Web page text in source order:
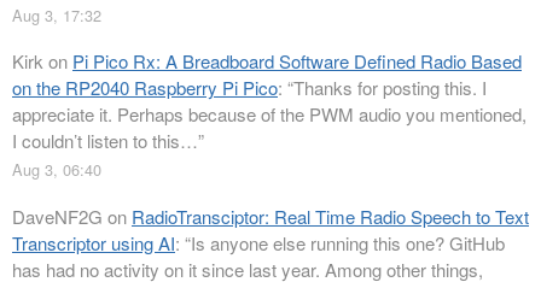
Aug 3, 17:32
Kirk on Pi Pico Rx: A Breadboard Software Defined Radio Based
on the RP2040 Raspberry Pi Pico: “Thanks for posting this. I
appreciate it. Perhaps because of the PWM audio you mentioned,
I couldn’t listen to this…”
Aug 3, 06:40
DaveNF2G on RadioTransciptor: Real Time Radio Speech to Text
Transcriptor using AI: “Is anyone else running this one? GitHub
has had no activity on it since last year. Among other things,